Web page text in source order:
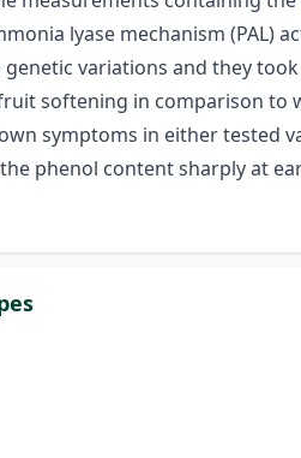
lyase mechanism (PAL)
variations and they
softening in comparison
symptoms in either tested
phenol content sharply at